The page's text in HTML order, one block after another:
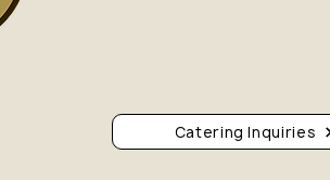
Catering Inquiries